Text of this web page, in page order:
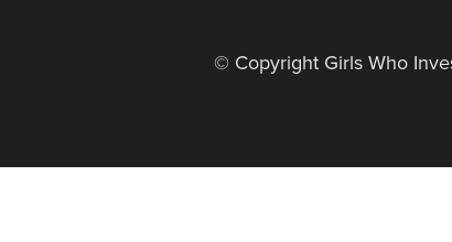
© Copyright Girls Who